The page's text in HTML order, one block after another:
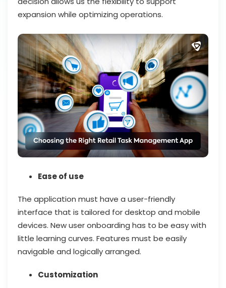
expansion while optimizing operations.
Ease of use
The application must have a user-friendly
interface that is tailored for desktop and mobile
devices. New user onboarding has to be easy with
little learning curves. Features must be easily
navigable and logically arranged.
Customization